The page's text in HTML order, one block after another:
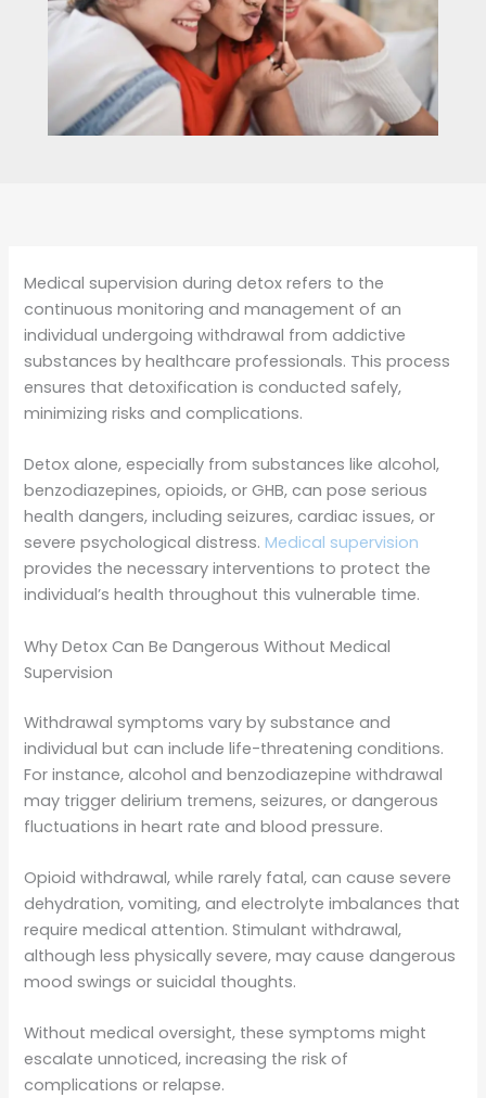
Medical supervision during detox refers to the
continuous monitoring and management of an
individual undergoing withdrawal from addictive
substances by healthcare professionals. This process
ensures that detoxification is conducted safely,
minimizing risks and complications.
Detox alone, especially from substances like alcohol,
benzodiazepines, opioids, or GHB, can pose serious
health dangers, including seizures, cardiac issues, or
severe psychological distress.Medical supervision
provides the necessary interventions to protect the
individual’s health throughout this vulnerable time.
Why Detox Can Be Dangerous Without Medical
Supervision
Withdrawal symptoms vary by substance and
individual but can include life-threatening conditions.
For instance, alcohol and benzodiazepine withdrawal
may trigger delirium tremens, seizures, or dangerous
fluctuations in heart rate and blood pressure.
Opioid withdrawal, while rarely fatal, can cause severe
dehydration, vomiting, and electrolyte imbalances that
require medical attention. Stimulant withdrawal,
although less physically severe, may cause dangerous
mood swings or suicidal thoughts.
Without medical oversight, these symptoms might
escalate unnoticed, increasing the risk of
complications or relapse.